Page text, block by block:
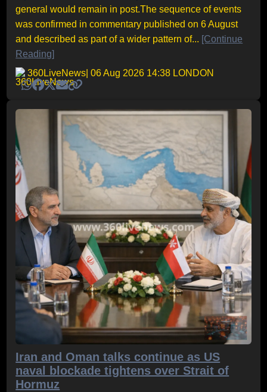
general would remain in post.The sequence of events
was confirmed in commentary published on 6 August
and described as part of a wider pattern of... [Continue
Reading]
360LiveNews | 06 Aug 2026 14:38 LONDON
Iran and Oman talks continue as US
naval blockade tightens over Strait of
Hormuz